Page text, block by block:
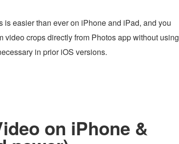
is easier than ever on iPhone and iPad, and you
video crops directly from Photos app without using
in prior iOS versions.
on iPhone &